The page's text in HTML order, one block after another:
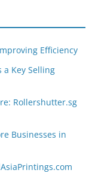
Efficiency
a Key Selling
Rollershutter.sg
Businesses in